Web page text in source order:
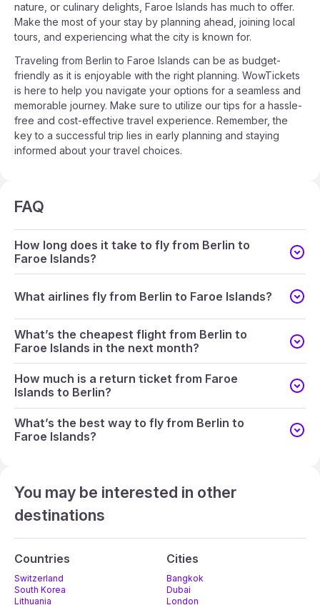
nature, or culinary delights, Faroe Islands has much to offer.
Make the most of your stay by planning ahead, joining local
tours, and experiencing what the city is known for.
Traveling from Berlin to Faroe Islands can be as budget-
friendly as it is enjoyable with the right planning. WowTickets
is here to help you navigate your options for a seamless and
memorable journey. Make sure to utilize our tips for a hassle-
free and cost-effective travel experience. Remember, the
key to a successful trip lies in early planning and staying
informed about your travel choices.
FAQ
How long does it take to fly from Berlin to
Faroe Islands?
What airlines fly from Berlin to Faroe Islands?
What’s the cheapest flight from Berlin to
Faroe Islands in the next month?
How much is a return ticket from Faroe
Islands to Berlin?
What’s the best way to fly from Berlin to
Faroe Islands?
You may be interested in other
destinations
Countries
Switzerland
South Korea
Lithuania
Cities
Bangkok
Dubai
London